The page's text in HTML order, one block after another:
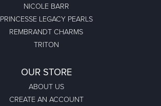
NICOLE BARR
PRINCESSE LEGACY PEARLS
REMBRANDT CHARMS
TRITON
OUR STORE
ABOUT US
CREATE AN ACCOUNT